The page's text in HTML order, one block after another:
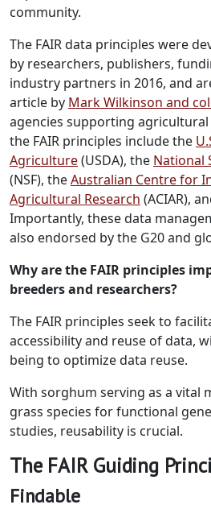
community.
The FAIR data principles were
by researchers, publishers,
industry partners in 2016, and
article by Mark Wilkinson and
agencies supporting
the FAIR principles include the
Agriculture(USDA), the National
(NSF), theAustralian Centre for
Agricultural Research (ACIAR),
Importantly, these data
also endorsed by the G20 and
Why are the FAIR principles
breeders and researchers?
The FAIR principles seek to
accessibility and reuse of data,
being to optimize data reuse.
With sorghum serving as a vital
grass species for functional
studies, reusability is crucial.
The FAIR Guiding
Findable